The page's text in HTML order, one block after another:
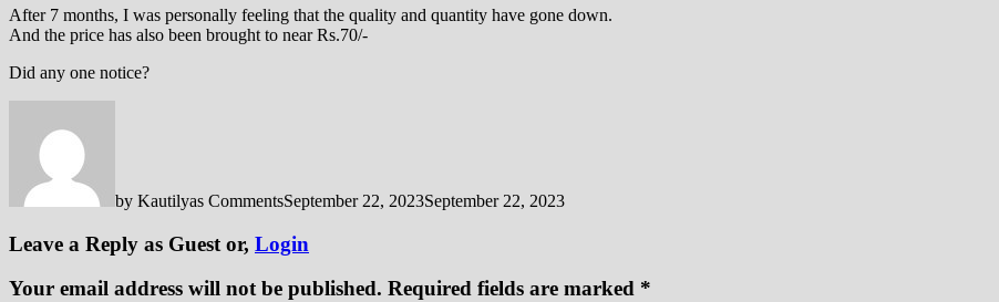
After 7 months, I was personally feeling that the quality and quantity have gone down.
And the price has also been brought to near Rs.70/-
Did any one notice?
by Kautilyas CommentsSeptember 22, 2023September 22, 2023
Leave a Reply as Guest or, Login
Your email address will not be published. Required fields are marked *